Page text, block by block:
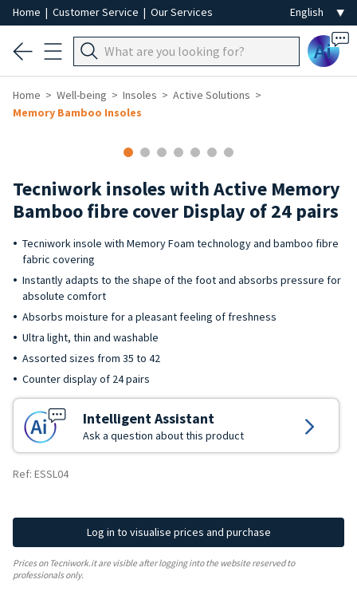
Home | Customer Service | Our Services
Ai
Home Well-being Insoles
Active Solutions
Memory Bamboo Insoles
Tecniwork insoles with Active Memory
Bamboo fibre cover Display of 24 pairs
Tecniwork insole with Memory Foam technology and bamboo fibre
fabric covering
Instantly adapts to the shape of the foot and absorbs pressure for
absolute comfort
Absorbs moisture for a pleasant feeling of freshness
Ultra light, thin and washable
Assorted sizes from 35 to 42
Counter display of 24 pairs
Intelligent Assistant
Ask a question about this product
Ref: ESSL04
Log in to visualise prices and purchase
Prices on Tecniwork.it are visible after logging into the website reserved to
professionals only.